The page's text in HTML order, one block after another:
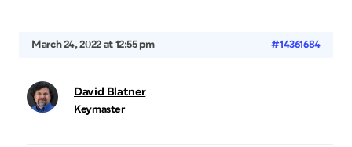
March 24, 2022 at 12:55 pm #14361684
David Blatner
Keymaster